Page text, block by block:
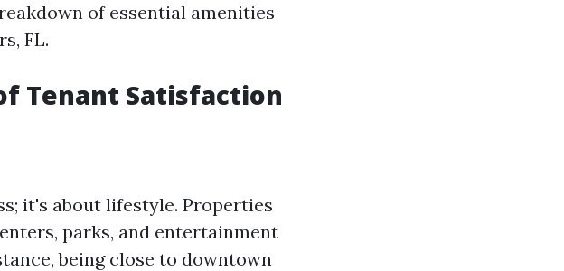
of essential amenities
FL.
Tenant Satisfaction
it's about lifestyle. Properties
parks, and entertainment
being close to downtown